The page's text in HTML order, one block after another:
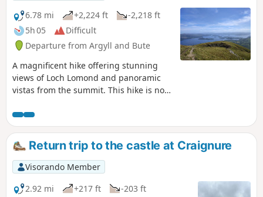
6.78 mi
+2,224 ft
-2,218 ft
5h 05
Difficult
Departure from Argyll and Bute
A magnificent hike offering stunning
views of Loch Lomond and panoramic
vistas from the summit. This hike is not
and steep climb. There is no shade
along the route. Be sure to wear sturdy
footwear as the summit is muddy in
places and rocky in others.
Return trip to the castle at Craignure
Visorando Member
2.92 mi
+217 ft
-203 ft